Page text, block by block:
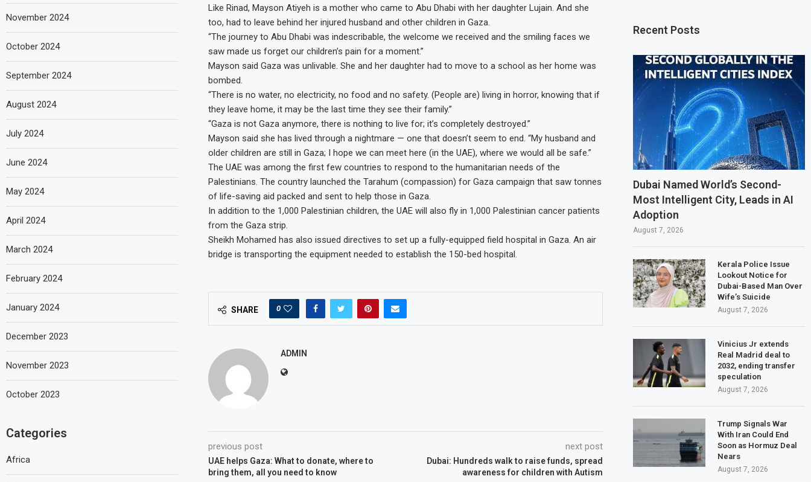
Like Rinad, Mayson Atiyeh is a mother who came to Abu Dhabi with her daughter Lujain. And she
too, had to leave behind her injured husband and other children in Gaza.
“The journey to Abu Dhabi was indescribable, the welcome we received and the smiling faces we
saw made us forget our children’s pain for a moment.”
Mayson said Gaza was unlivable. She and her daughter had to move to a school as her home was
bombed.
“There is no water, no electricity, no food and no safety. (People are) living in horror, knowing that if
they leave home, it may be the last time they see their family.”
“Gaza is not Gaza anymore, there is nothing to live for; it’s completely destroyed.”
Mayson said she has lived through a nightmare — one that doesn’t seem to end. “My husband and
older children are still in Gaza; I hope we can meet here (in the UAE), where we would all be safe.”
The UAE was among the first few countries to respond to the humanitarian needs of the
Palestinians. The country launched the Tarahum (compassion) for Gaza campaign that saw tonnes
of life-saving aid packed and sent to help those in Gaza.
In addition to the 1,000 Palestinian children, the UAE will also fly in 1,000 Palestinian cancer patients
from the Gaza strip.
Sheikh Mohamed has also issued directives to set up a fully-equipped field hospital in Gaza. An air
bridge is transporting the equipment needed to establish the 150-bed hospital.
SHARE 0
ADMIN
previous post
UAE helps Gaza: What to donate, where to
bring them, all you need to know
next post
Dubai: Hundreds walk to raise funds, spread
awareness for children with Autism
Recent Posts
Dubai Named World’s Second-
Most Intelligent City, Leads in AI
Adoption
August 7, 2026
Kerala Police Issue
Lookout Notice for
Dubai-Based Man Over
Wife’s Suicide
August 7, 2026
Vinicius Jr extends
Real Madrid deal to
2032, ending transfer
speculation
August 7, 2026
Trump Signals War
With Iran Could End
Soon as Hormuz Deal
Nears
August 7, 2026
November 2024
October 2024
September 2024
August 2024
July 2024
June 2024
May 2024
April 2024
March 2024
February 2024
January 2024
December 2023
November 2023
October 2023
Categories
Africa